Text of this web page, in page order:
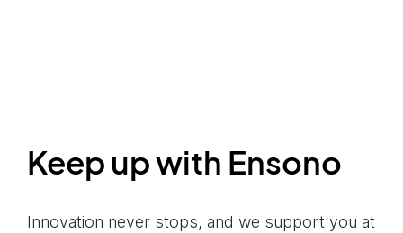
Keep up with Ensono
Innovation never stops, and we support you at